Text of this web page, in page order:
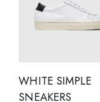
WHITE SIMPLE
SNEAKERS